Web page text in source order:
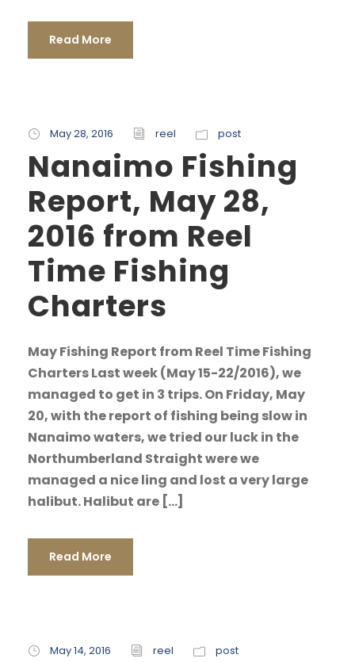
Read More
May 28, 2016 reel post
Nanaimo Fishing
Report, May 28,
2016 from Reel
Time Fishing
Charters
May Fishing Report from Reel Time Fishing
Charters Last week (May 15-22/2016), we
managed to get in 3 trips. On Friday, May
20, with the report of fishing being slow in
Nanaimo waters, we tried our luck in the
Northumberland Straight were we
managed a nice ling and lost a very large
halibut. Halibut are […]
Read More
May 14, 2016 reel post